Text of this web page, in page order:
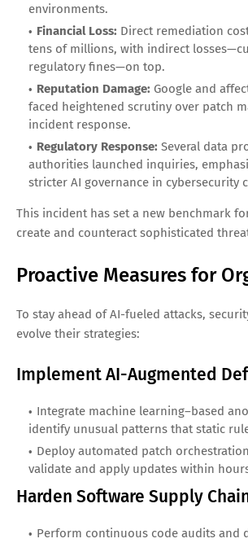
environments.
Financial Loss: Direct remediation
tens of millions, with indirect
regulatory fines—on top.
Reputation Damage: Google and
faced heightened scrutiny over patch
incident response.
Regulatory Response: Several data
authorities launched inquiries,
stricter AI governance in cybersecurity
This incident has set a new benchmark
create and counteract sophisticated
Proactive Measures for
To stay ahead of AI-fueled attacks,
evolve their strategies:
Implement AI-Augmented
Integrate machine learning–based
identify unusual patterns that static
Deploy automated patch
validate and apply updates within
Harden Software Supply
Perform continuous code audits and